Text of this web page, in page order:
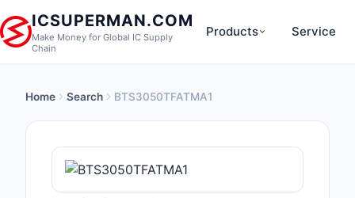
ICSUPERMAN.COM
Make Money for Global IC Supply
Chain
Products
Anti-Static, ESD,
Service
Home Search BTS3050TFATMA1